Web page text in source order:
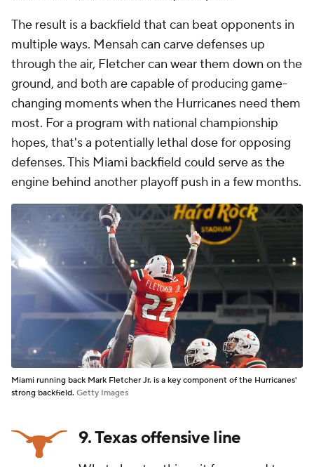
The result is a backfield that can beat opponents in
multiple ways. Mensah can carve defenses up
through the air, Fletcher can wear them down on the
ground, and both are capable of producing game-
changing moments when the Hurricanes need them
most. For a program with national championship
hopes, that's a potentially lethal dose for opposing
defenses. This Miami backfield could serve as the
engine behind another playoff push in a few months.
Miami running back Mark Fletcher Jr. is a key component of the Hurricanes'
strong backfield. Getty Images
9. Texas offensive line